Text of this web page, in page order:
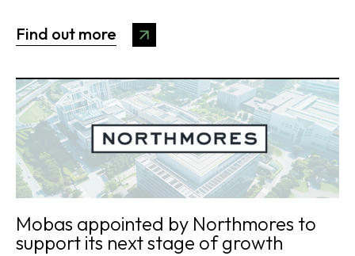
Find out more
Mobas appointed by Northmores to
support its next stage of growth